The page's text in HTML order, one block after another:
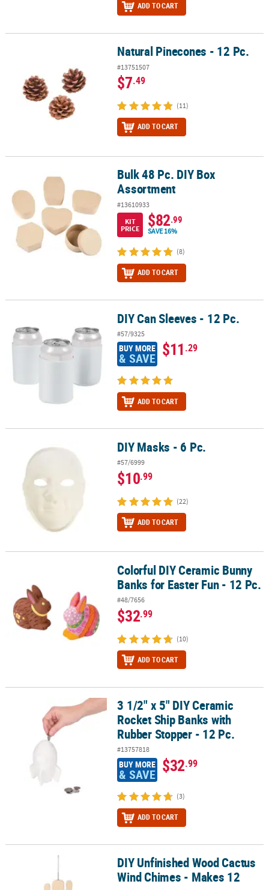
ADD TO CART
Natural Pinecones - 12 Pc.
#13751507
$7.49
(11)
ADD TO CART
Bulk 48 Pc. DIY Box AssortmentBulk 48 Pc. DIY Box
Assortment
#13610933
KIT
PRICE
$82.99
SAVE 16%
(8)
ADD TO CART
DIY Can Sleeves - 12 Pc.
#57/9325
BUY MORE
& SAVE $11.29
ADD TO CART
DIY Masks - 6 Pc. DIY Masks - 6 Pc.
#57/6999
$10.99
(22)
ADD TO CART
Colorful DIY Ceramic Bunny Banks for Easter Fun - 12 Pc.
Colorful DIY Ceramic Bunny
Banks for Easter Fun - 12 Pc.
#48/7656
$32.99
(10)
ADD TO CART
3 1/2" x 5" DIY Ceramic Rocket Ship Banks with Rubber Stopper -
3 1/2" x 5" DIY Ceramic
Rocket Ship Banks with
Rubber Stopper - 12 Pc.
#13757818
BUY MORE
& SAVE $32.99
(3)
ADD TO CART
DIY Unfinished Wood Cactus Wind Chimes - Makes 12
DIY Unfinished Wood Cactus
Wind Chimes - Makes 12